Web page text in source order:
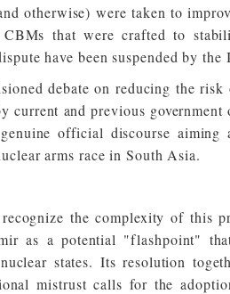
otherwise) were taken to
that were crafted to
have been suspended by
debate on reducing the
current and previous
official discourse aiming
arms race in South Asia.
the complexity of this
as a potential "flashpoint"
states. Its resolution
mistrust calls for the